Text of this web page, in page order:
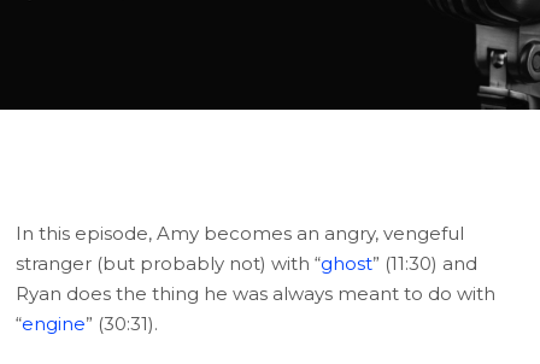
In this episode, Amy becomes an angry, vengeful
stranger (but probably not) with “ghost” (11:30) and
Ryan does the thing he was always meant to do with
“engine” (30:31).